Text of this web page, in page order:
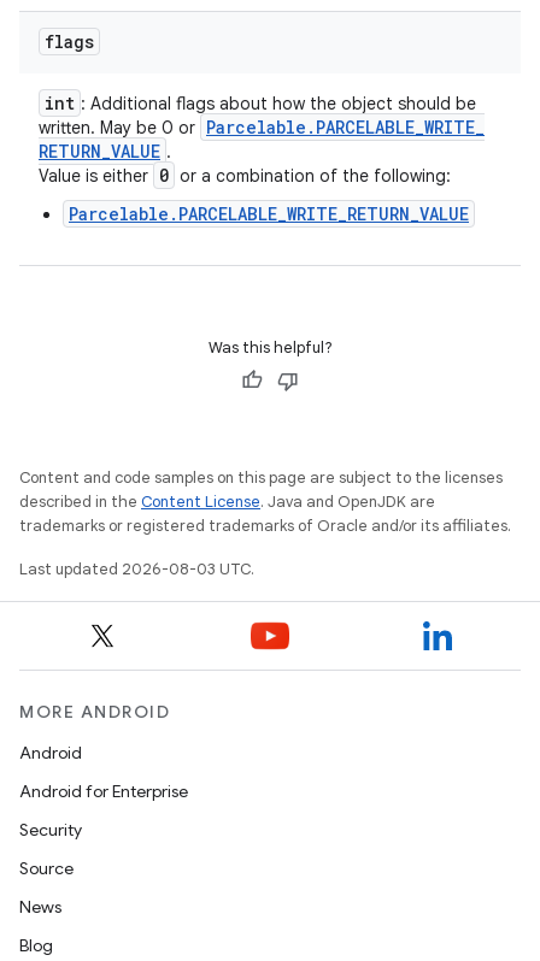
flags
int : Additional flags about how the object should be
written. May be 0 or Parcelable . PARCELABLE_WRITE_
RETURN_VALUE .
Value is either 0 or a combination of the following:
Parcelable.PARCELABLE_WRITE_RETURN_VALUE
Was this helpful?
Content and code samples on this page are subject to the licenses
described in the Content License. Java and OpenJDK are
trademarks or registered trademarks of Oracle and/or its affiliates.
Last updated 2026-08-03 UTC.
MORE ANDROID
Android
Android for Enterprise
Security
Source
News
Blog